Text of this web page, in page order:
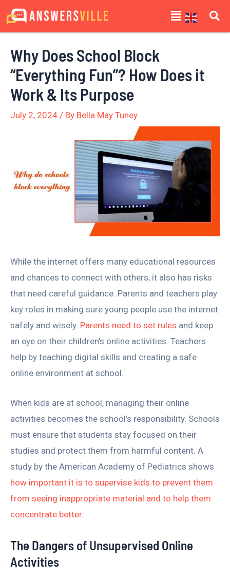
Skip
to
Menu
Why Does School Block
“Everything Fun”? How Does it
Work & Its Purpose
July 2, 2024 / By Bella May Tuney
While the internet offers many educational resources
and chances to connect with others, it also has risks
that need careful guidance. Parents and teachers play
key roles in making sure young people use the internet
safely and wisely. Parents need to set rules and keep
an eye on their children’s online activities. Teachers
help by teaching digital skills and creating a safe
online environment at school.
When kids are at school, managing their online
activities becomes the school’s responsibility. Schools
must ensure that students stay focused on their
studies and protect them from harmful content. A
study by the American Academy of Pediatrics shows
how important it is to supervise kids to prevent them
from seeing inappropriate material and to help them
concentrate better.
The Dangers of Unsupervised Online
Activities
Post
navigation